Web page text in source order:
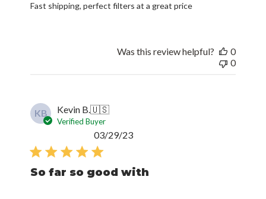
Fast shipping, perfect filters at a great price
Was this review helpful?
0
0
KB Kevin B.🇺🇸
Verified Buyer
So far so good with
Published
03/29/23